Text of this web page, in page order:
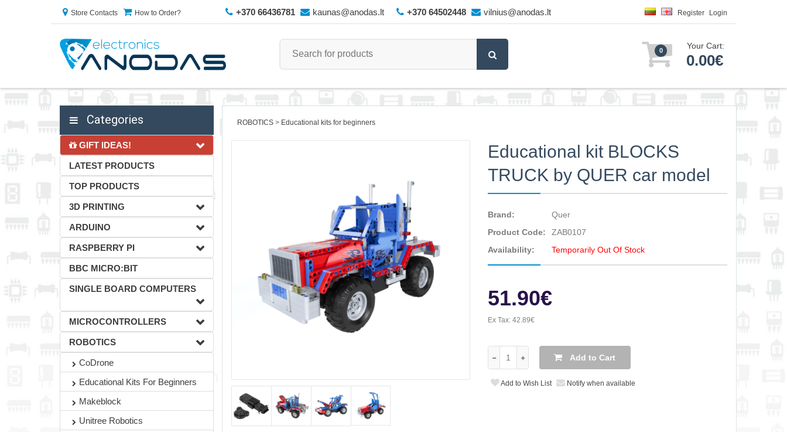
Store Contacts How to Order? +370 66436781 kaunas@anodas.lt +370 64502448 vilnius@anodas.lt Register Login
0 Your Cart:
0.00€
Categories
GIFT IDEAS!
LATEST PRODUCTS
TOP PRODUCTS
3D PRINTING
ARDUINO
RASPBERRY PI
BBC MICRO:BIT
SINGLE BOARD COMPUTERS
MICROCONTROLLERS
ROBOTICS
CoDrone
Educational Kits For Beginners
Makeblock
Unitree Robotics
ROBOTICS Educational kits for beginners
Educational kit BLOCKS
TRUCK by QUER car model
Brand:
Quer
Product Code:
ZAB0107
Availability:
Temporarily Out Of Stock
51.90€
Ex Tax:42.89€
Add to Cart
Add to Wish List Notify when available